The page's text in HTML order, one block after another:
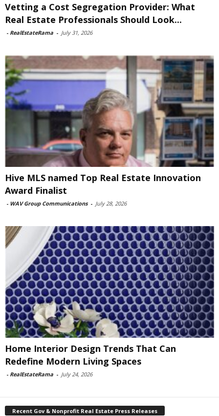
Vetting a Cost Segregation Provider: What
Real Estate Professionals Should Look...
- RealEstateRama - July 31, 2026
Hive MLS named Top Real Estate Innovation
Award Finalist
- WAV Group Communications - July 28, 2026
Home Interior Design Trends That Can
Redefine Modern Living Spaces
- RealEstateRama - July 24, 2026
Recent Gov & Nonprofit Real Estate Press Releases